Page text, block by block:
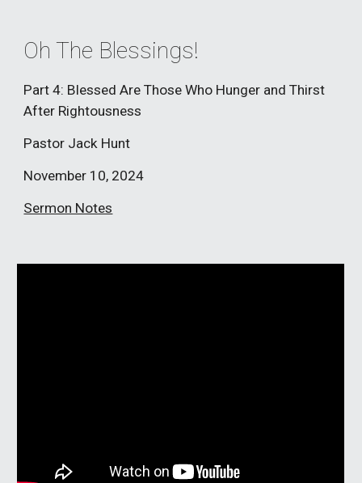
Oh The Blessings!
Part 4: Blessed Are Those Who Hunger and Thirst
After Rightousness
Pastor Jack Hunt
November 10, 2024
Sermon Notes